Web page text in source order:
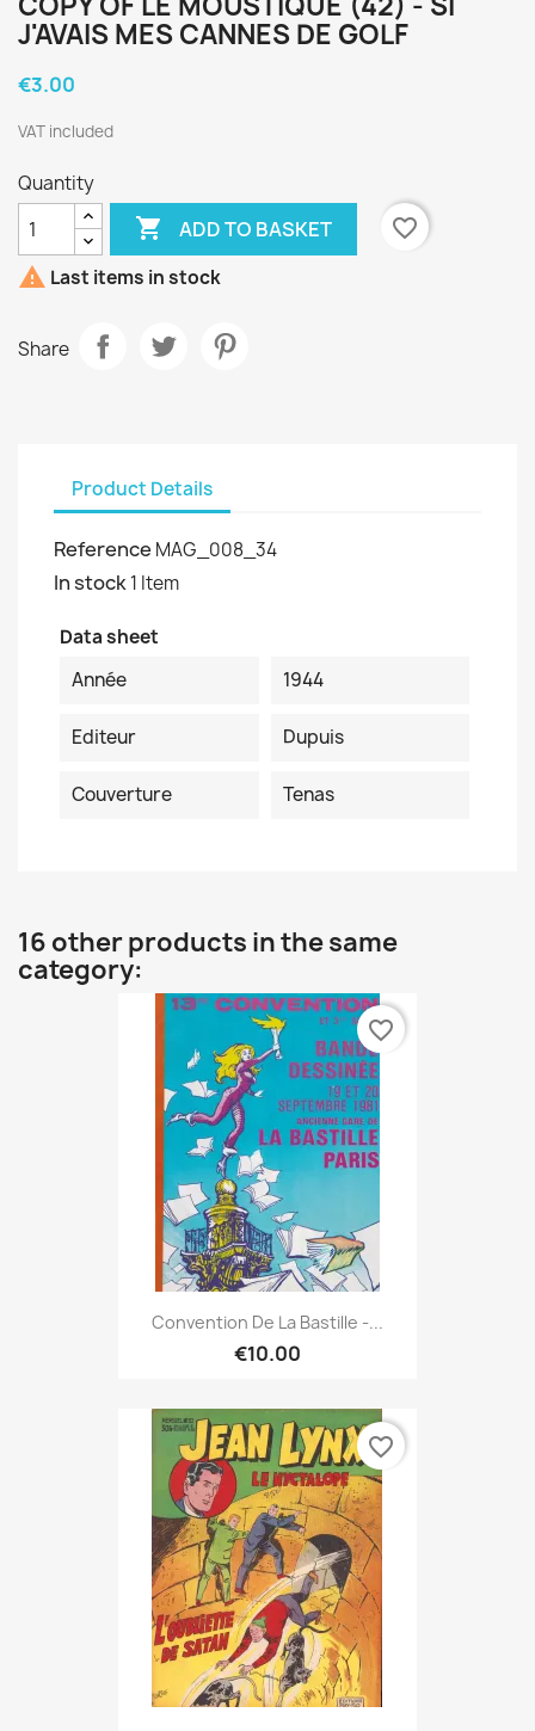
J'AVAIS MES CANNES DE GOLF
€3.00
VAT included
Quantity
 ADD TO BASKET
favorite_border
 Last items in stock
Share
Product Details
Reference MAG_008_34
In stock1 Item
Data sheet
Année
1944
Editeur Dupuis
Couverture Tenas
16 other products in the same
category:
Convention De La Bastille -...
€10.00
favorite_border
favorite_border